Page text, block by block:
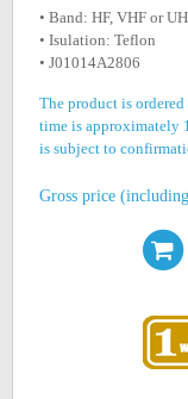
• Band: HF, VHF or
• Isulation: Teflon
• J01014A2806
The product is
time is approximately
is subject to
Gross price